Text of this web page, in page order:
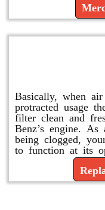
Basically, when
protracted usage
filter clean and
Benz’s engine.
being clogged,
to function at its